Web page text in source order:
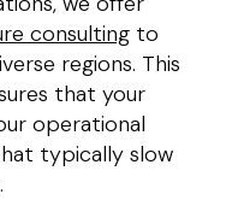
consultingto
regions. This
that your
operational
typically slow